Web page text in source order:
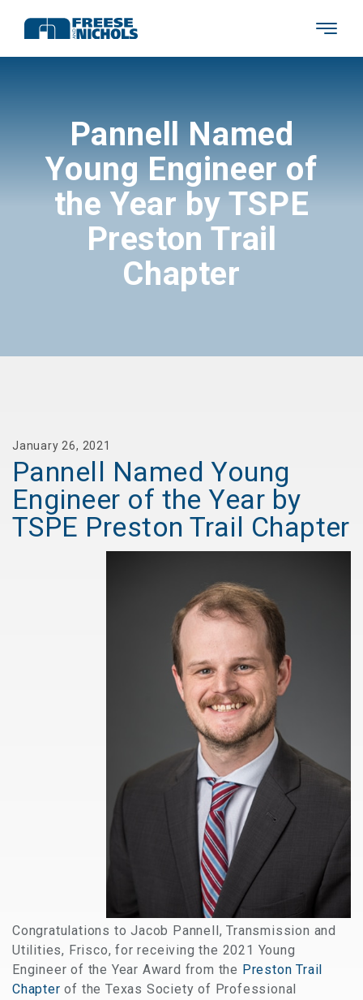
Pannell Named
Young Engineer of
the Year by TSPE
Preston Trail
Chapter
January 26, 2021
Pannell Named Young
Engineer of the Year by
TSPE Preston Trail Chapter
Congratulations to Jacob Pannell, Transmission and
Utilities, Frisco, for receiving the 2021 Young
Engineer of the Year Award from the Preston Trail
Chapter of the Texas Society of Professional